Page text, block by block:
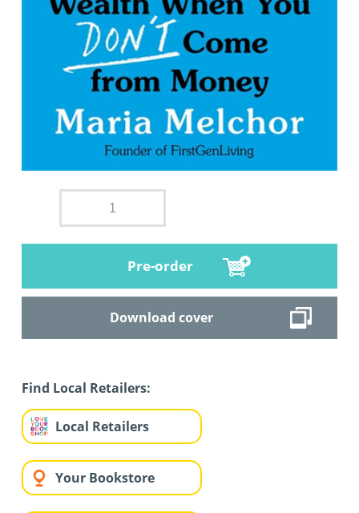
Pre-order
Download cover
Find Local Retailers:
Local Retailers
Your Bookstore